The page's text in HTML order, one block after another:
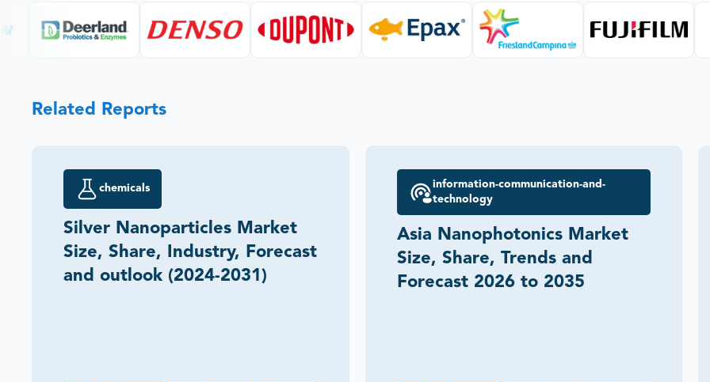
Related Reports
chemicals
Silver Nanoparticles Market
Size, Share, Industry, Forecast
and outlook (2024-2031)
information-communication-and-
technology
Asia Nanophotonics Market
Size, Share, Trends and
Forecast 2026 to 2035